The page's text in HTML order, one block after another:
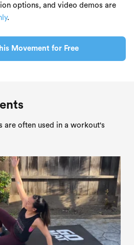
options, and video demos are
.
Movement for Free
are often used in a workout's